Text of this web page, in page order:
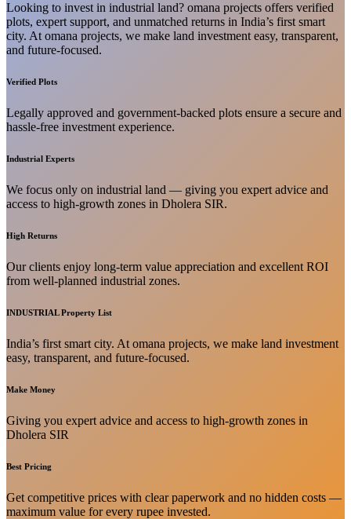
Looking to invest in industrial land? omana projects offers verified
plots, expert support, and unmatched returns in India’s first smart
city. At omana projects, we make land investment easy, transparent,
and future-focused.
Verified Plots
Legally approved and government-backed plots ensure a secure and
hassle-free investment experience.
Industrial Experts
We focus only on industrial land — giving you expert advice and
access to high-growth zones in Dholera SIR.
High Returns
Our clients enjoy long-term value appreciation and excellent ROI
from well-planned industrial zones.
INDUSTRIAL Property List
India’s first smart city. At omana projects, we make land investment
easy, transparent, and future-focused.
Make Money
Giving you expert advice and access to high-growth zones in
Dholera SIR
Best Pricing
Get competitive prices with clear paperwork and no hidden costs —
maximum value for every rupee invested.